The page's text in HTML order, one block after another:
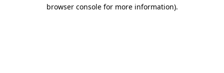
browser console for more information).